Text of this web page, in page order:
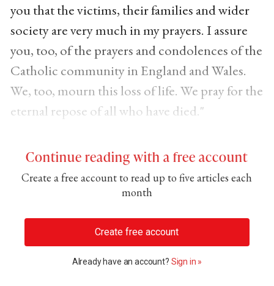
you that the victims, their families and wider
society are very much in my prayers. I assure
you, too, of the prayers and condolences of the
Catholic community in England and Wales.
We, too, mourn this loss of life. We pray for the
eternal repose of all who have died."
Continue reading with a free account
Create a free account to read up to five articles each
month
Create free account
Already have an account? Sign in »